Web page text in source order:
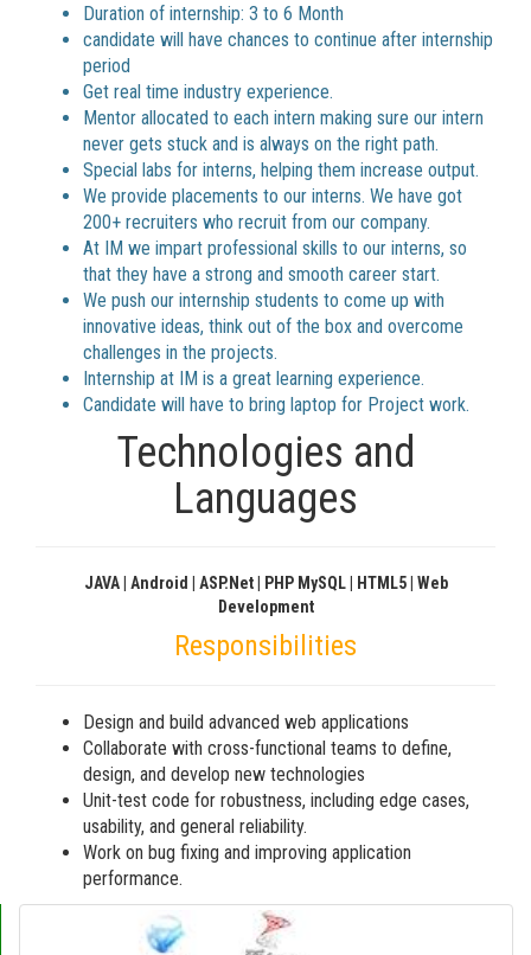
Duration of internship: 3 to 6 Month
candidate will have chances to continue after internship
period
Get real time industry experience.
Mentor allocated to each intern making sure our intern
never gets stuck and is always on the right path.
Special labs for interns, helping them increase output.
We provide placements to our interns. We have got
200+ recruiters who recruit from our company.
At IM we impart professional skills to our interns, so
that they have a strong and smooth career start.
We push our internship students to come up with
innovative ideas, think out of the box and overcome
challenges in the projects.
Internship at IM is a great learning experience.
Candidate will have to bring laptop for Project work.
Technologies and
Languages
JAVA | Android | ASP.net | PHP MySQL | HTML5 | Web
Development
Responsibilities
Design and build advanced web applications
Collaborate with cross-functional teams to define,
design, and develop new technologies
Unit-test code for robustness, including edge cases,
usability, and general reliability.
Work on bug fixing and improving application
performance.